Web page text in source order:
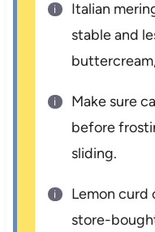
Italian
stable and
Make sure
before
sliding.
Lemon curd
store-